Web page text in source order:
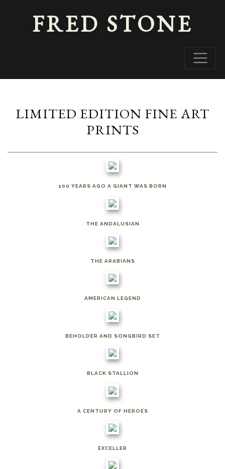
FRED STONE
LIMITED EDITION FINE ART
PRINTS
100 YEARS AGO A GIANT WAS BORN
THE ANDALUSIAN
THE ARABIANS
AMERICAN LEGEND
BEHOLDER AND SONGBIRD SET
BLACK STALLION
A CENTURY OF HEROES
EXCELLER